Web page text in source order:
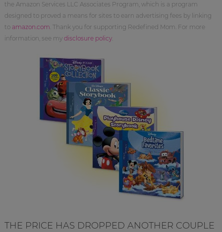
the Amazon Services LLC Associates Program, which is a program
designed to proved a means for sites to earn advertising fees by linking
to amazon.com . Thank you for supporting Redefined Mom. For more
information, see my disclosure policy.
THE PRICE HAS DROPPED ANOTHER COUPLE